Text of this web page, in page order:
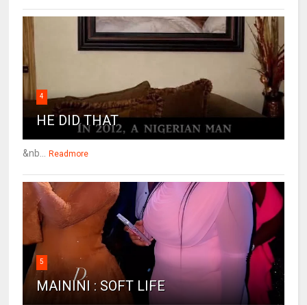
4
HE DID THAT
&nb... Readmore
5
MAININI : SOFT LIFE